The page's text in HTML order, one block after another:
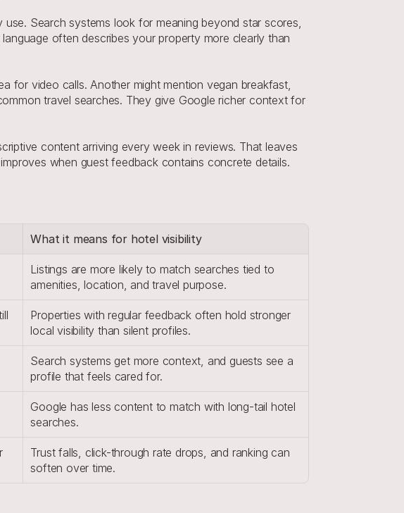
Search systems look for meaning beyond star scores,
often describes your property more clearly than
for video calls. Another might mention vegan breakfast,
travel searches. They give Google richer context for
content arriving every week in reviews. That leaves
when guest feedback contains concrete details.
What it means for hotel visibility
Listings are more likely to match searches tied to
amenities, location, and travel purpose.
Properties with regular feedback often hold stronger
local visibility than silent profiles.
Search systems get more context, and guests see a
profile that feels cared for.
Google has less content to match with long-tail hotel
searches.
Trust falls, click-through rate drops, and ranking can
soften over time.